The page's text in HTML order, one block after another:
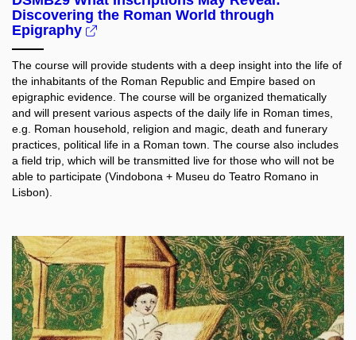
Discovering the Roman World through
Epigraphy
The course will provide students with a deep insight into the life of
the inhabitants of the Roman Republic and Empire based on
epigraphic evidence. The course will be organized thematically
and will present various aspects of the daily life in Roman times,
e.g. Roman household, religion and magic, death and funerary
practices, political life in a Roman town. The course also includes
a field trip, which will be transmitted live for those who will not be
able to participate (Vindobona + Museu do Teatro Romano in
Lisbon).